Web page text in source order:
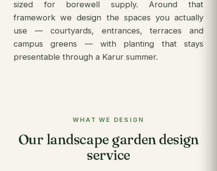
sized for borewell supply. Around that
framework we design the spaces you actually
use — courtyards, entrances, terraces and
campus greens — with planting that stays
presentable through a Karur summer.
WHAT WE DESIGN
Our landscape garden design
service